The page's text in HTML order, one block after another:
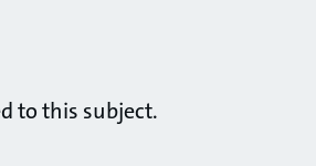
to this subject.